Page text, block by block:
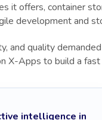
it offers, container
development and
and quality
X-Apps to build a fast
intelligence in